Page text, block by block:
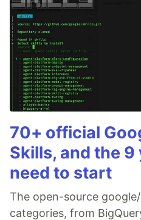
70+ official
Skills, and the
need to start
The open-source
categories, from